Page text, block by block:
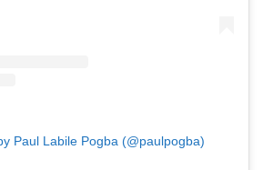
Paul Labile Pogba (@paulpogba)